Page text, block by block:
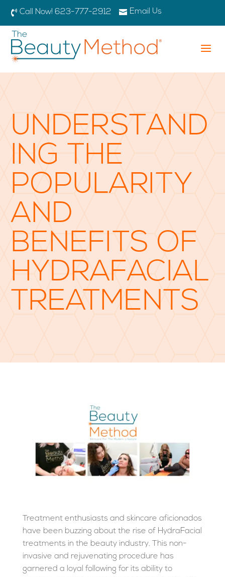
 Call Now! 623-777-2912  Email Us
a
UNDERSTAND
ING THE
POPULARITY
AND
BENEFITS OF
HYDRAFACIAL
TREATMENTS
Treatment enthusiasts and skincare aficionados
have been buzzing about the rise of HydraFacial
treatments in the beauty industry. This non-
invasive and rejuvenating procedure has
garnered a loyal following for its ability to